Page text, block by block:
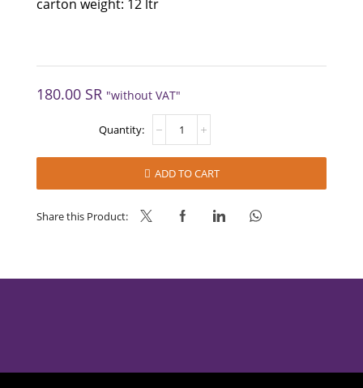
carton weight: 12 ltr
180.00 SR "without VAT"
12x1L
quantity
ADD TO CART
Share this Product: